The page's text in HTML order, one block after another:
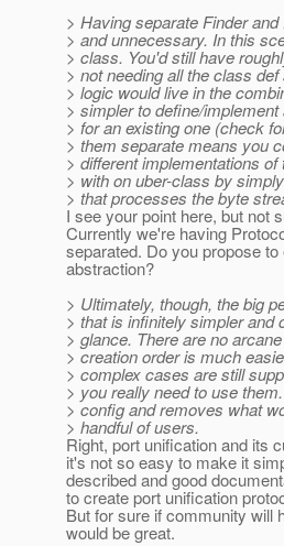
> Having separate Finder
> and unnecessary. In this
> class. You'd still have
> not needing all the class
> logic would live in the
> simpler to define/
> for an existing one (check
> them separate means you
> different implementations
> with on uber-class by
> that processes the byte
I see your point here, but not
Currently we're having
separated. Do you propose
abstraction?
> Ultimately, though, the big
> that is infinitely simpler and
> glance. There are no
> creation order is much
> complex cases are still
> you really need to use
> config and removes what
> handful of users.
Right, port unification and its
it's not so easy to make it
described and good
to create port unification
But for sure if community will
would be great.